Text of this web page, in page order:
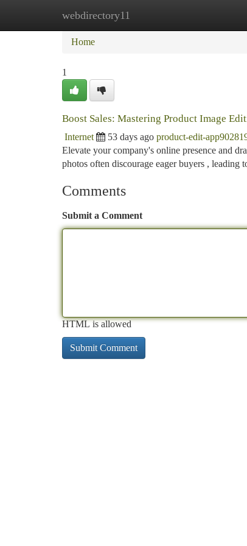
webdirectory11
Home New Site Listings
Home
1
Boost Sales: Mastering Product Image
Internet 53 days ago product-edit-
Elevate your company's online presence and
photos often discourage eager buyers , leading
Comments
Submit a Comment
HTML is allowed